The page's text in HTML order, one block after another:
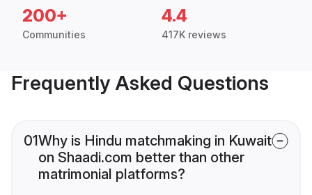
200+
Communities
4.4
417K reviews
Frequently Asked Questions
01Why is Hindu matchmaking in Kuwait
on Shaadi.com better than other
matrimonial platforms?